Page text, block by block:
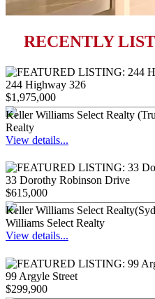
RECENTLY
244 Highway 326
$1,975,000
Keller Williams Select Realty
Realty
View details...
33 Dorothy Robinson Drive
$615,000
Keller Williams Select
Williams Select Realty
View details...
99 Argyle Street
$299,900